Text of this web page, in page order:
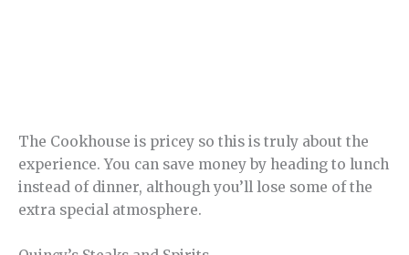
The Cookhouse is pricey so this is truly about the
experience. You can save money by heading to lunch
instead of dinner, although you’ll lose some of the
extra special atmosphere.